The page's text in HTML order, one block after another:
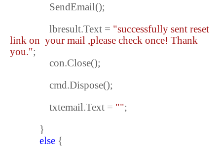
SendEmail();
lbresult.Text = "successfully sent reset
link on your mail ,please check once! Thank
you.";
con.Close();
cmd.Dispose();
txtemail.Text = "";
}
else {